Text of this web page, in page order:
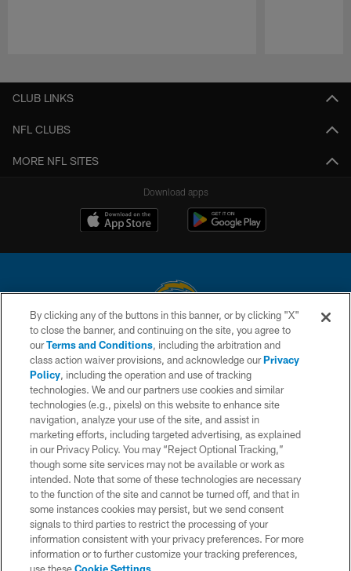
CLUB LINKS
NFL CLUBS
MORE NFL SITES
Download apps
© 2026 Chargers Football Company, LLC. All rights reserved. This website
is managed on a digital platform of the National Football League.
CONTACT US
WEBSITE ACCESSIBILITY
TERMS AND CONDITIONS
PRIVACY POLICY
SITE MAP
AD CHOICES
YOUR PRIVACY CHOICES
COOKIE SETTINGS
By clicking any of the buttons in this banner, or by clicking "X"
to close the banner, and continuing on the site, you agree to
ourTerms and Conditions, including the arbitration and
class action waiver provisions, and acknowledge ourPrivacy
Policy, including the operation and use of tracking
technologies. We and our partners use cookies and similar
technologies (e.g., pixels) on this website to enhance site
navigation, analyze your use of the site, and assist in
marketing efforts, including targeted advertising, as explained
in our Privacy Policy. You may “Reject Optional Tracking,”
though some site services may not be available or work as
intended. Note that some of these technologies are necessary
to the function of the site and cannot be turned off, and that in
some instances cookies may persist, but we send consent
signals to third parties to restrict the processing of your
information consistent with your privacy preferences. For more
information or to further customize your tracking preferences,